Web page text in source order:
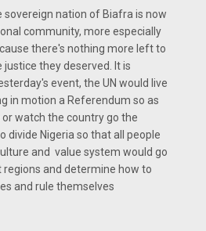
nation of Biafra is now
community, more especially
there's nothing more left to
they deserved. It is
event, the UN would live
in motion a Referendum so as
watch the country go the
divide Nigeria so that all people
and value system would go
and determine how to
and rule themselves